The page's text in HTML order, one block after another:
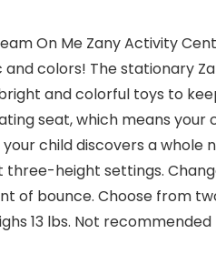
On Me Zany Activity
colors! The stationary
and colorful toys to
seat, which means
child discovers a whole
height settings.
of bounce. Choose from
13 lbs. Not